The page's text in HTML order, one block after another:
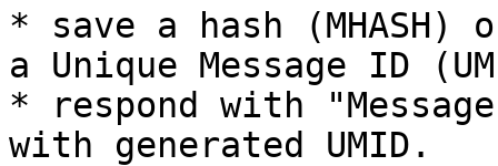
* save a hash
a Unique Message ID
* respond with
with generated UMID.